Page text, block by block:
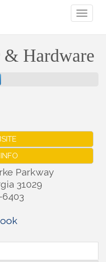
Hardware
Parkway
31029
6403